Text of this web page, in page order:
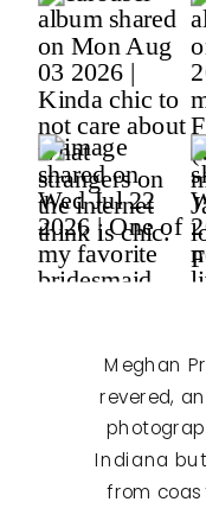
Meghan
revered,
Indiana
from